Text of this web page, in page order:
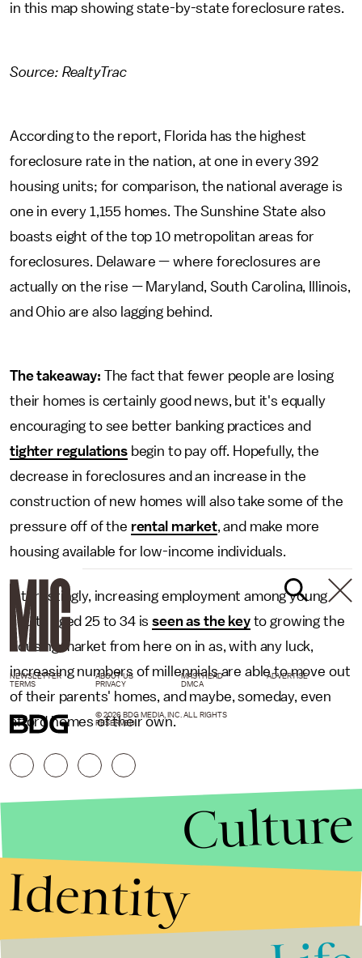
in this map showing state-by-state foreclosure rates.
Source: RealtyTrac
According to the report, Florida has the highest
foreclosure rate in the nation, at one in every 392
housing units; for comparison, the national average is
one in every 1,155 homes. The Sunshine State also
boasts eight of the top 10 metropolitan areas for
foreclosures. Delaware — where foreclosures are
actually on the rise — Maryland, South Carolina, Illinois,
and Ohio are also lagging behind.
The takeaway: The fact that fewer people are losing
their homes is certainly good news, but it's equally
encouraging to see better banking practices and
tighter regulationsbegin to pay off. Hopefully, the
decrease in foreclosures and an increase in the
construction of new homes will also take some of the
pressure off of the rental market, and make more
housing available for low-income individuals.
Interestingly, increasing employment among young
adults aged 25 to 34 isseen as the keyto growing the
housing market from here on in as, with any luck,
increasing numbers of millennials are able to move out
of their parents' homes, and maybe, someday, even
afford homes of their own.
NEWSLETTER ABOUT US MASTHEAD
ADVERTISE
TERMS
PRIVACY DMCA
© 2026 BDG MEDIA, INC. ALL RIGHTS
RESERVED.
Culture
Identity